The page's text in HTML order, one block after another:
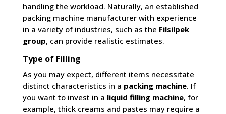
handling the workload. Naturally, an established
packing machine manufacturer with experience
in a variety of industries, such as the Filsilpek
group, can provide realistic estimates.
Type of Filling
As you may expect, different items necessitate
distinct characteristics in a packing machine. If
you want to invest in a liquid filling machine, for
example, thick creams and pastes may require a